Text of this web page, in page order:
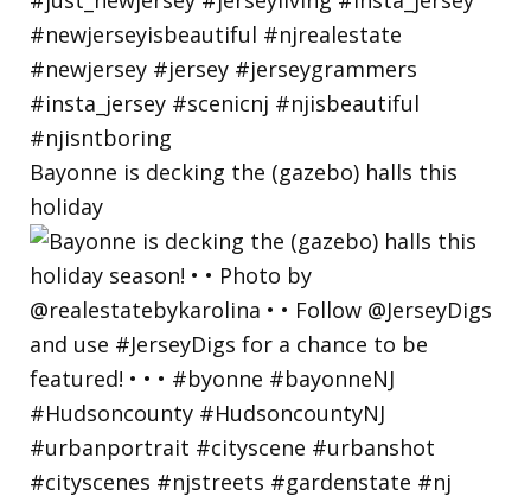
Bayonne is decking the (gazebo) halls this
holiday